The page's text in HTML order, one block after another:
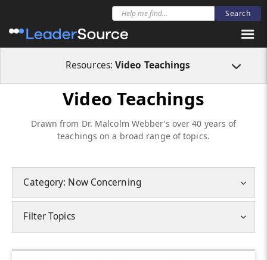
Resources:Video Teachings
Video Teachings
Drawn from Dr. Malcolm Webber’s over 40 years of
teachings on a broad range of topics.
Category: Now Concerning
Filter Topics